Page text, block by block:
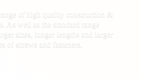
of high quality construction &
As well as the standard range
sizes, longer lengths and larger
of screws and fasteners.